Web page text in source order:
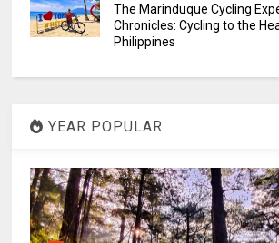
The Marinduque Cycling
Chronicles: Cycling to the
Philippines
YEAR POPULAR